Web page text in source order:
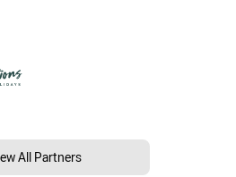
All Partners